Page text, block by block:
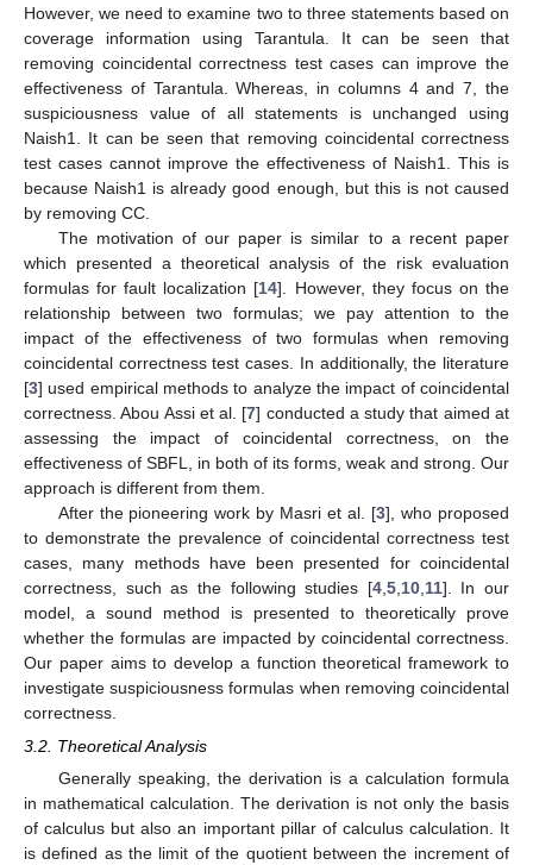
However, we need to examine two to three statements based on
coverage information using Tarantula. It can be seen that
removing coincidental correctness test cases can improve the
effectiveness of Tarantula. Whereas, in columns 4 and 7, the
suspiciousness value of all statements is unchanged using
Naish1. It can be seen that removing coincidental correctness
test cases cannot improve the effectiveness of Naish1. This is
because Naish1 is already good enough, but this is not caused
by removing CC.
The motivation of our paper is similar to a recent paper
which presented a theoretical analysis of the risk evaluation
formulas for fault localization [14]. However, they focus on the
relationship between two formulas; we pay attention to the
impact of the effectiveness of two formulas when removing
coincidental correctness test cases. In additionally, the literature
[3] used empirical methods to analyze the impact of coincidental
correctness. Abou Assi et al. [7] conducted a study that aimed at
assessing the impact of coincidental correctness, on the
effectiveness of SBFL, in both of its forms, weak and strong. Our
approach is different from them.
After the pioneering work by Masri et al. [3], who proposed
to demonstrate the prevalence of coincidental correctness test
cases, many methods have been presented for coincidental
correctness, such as the following studies [4, 5, 10, 11]. In our
model, a sound method is presented to theoretically prove
whether the formulas are impacted by coincidental correctness.
Our paper aims to develop a function theoretical framework to
investigate suspiciousness formulas when removing coincidental
correctness.
3.2. Theoretical Analysis
Generally speaking, the derivation is a calculation formula
in mathematical calculation. The derivation is not only the basis
of calculus but also an important pillar of calculus calculation. It
is defined as the limit of the quotient between the increment of